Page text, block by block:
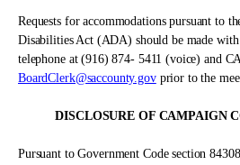
Requests for accommodations pursuant to
Disabilities Act (ADA) should be made
telephone at (916) 874- 5411 (voice) and
BoardClerk@saccounty.govprior to the
DISCLOSURE OF CAMPAIGN
Pursuant to Government Code section